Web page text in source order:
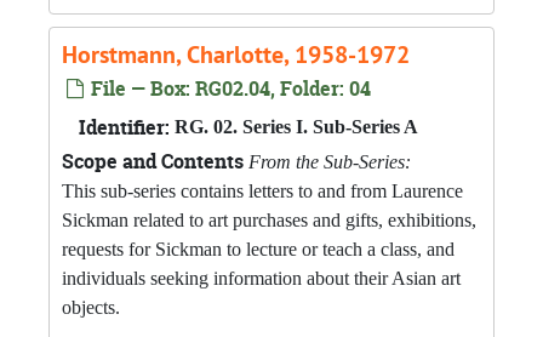
Horstmann, Charlotte, 1958-1972
File — Box: RG02.04, Folder: 04
Identifier: RG. 02. Series I. Sub-Series A
Scope and Contents From the Sub-Series:
This sub-series contains letters to and from Laurence
Sickman related to art purchases and gifts, exhibitions,
requests for Sickman to lecture or teach a class, and
individuals seeking information about their Asian art
objects.